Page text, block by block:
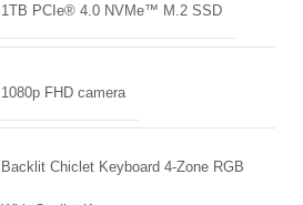
1TB PCIe® 4.0 NVMe™ M.2 SSD
1080p FHD camera
Backlit Chiclet Keyboard 4-Zone RGB